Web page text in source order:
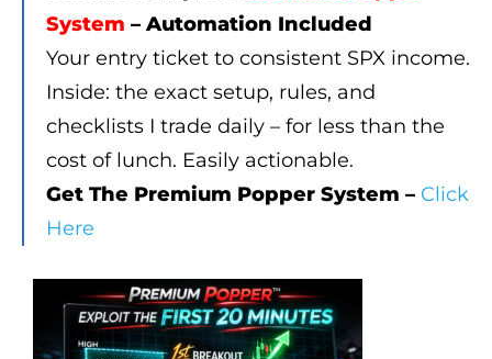
System – Automation Included
Your entry ticket to consistent SPX income.
Inside: the exact setup, rules, and
checklists I trade daily – for less than the
cost of lunch. Easily actionable.
Get The Premium Popper System – Click
Here